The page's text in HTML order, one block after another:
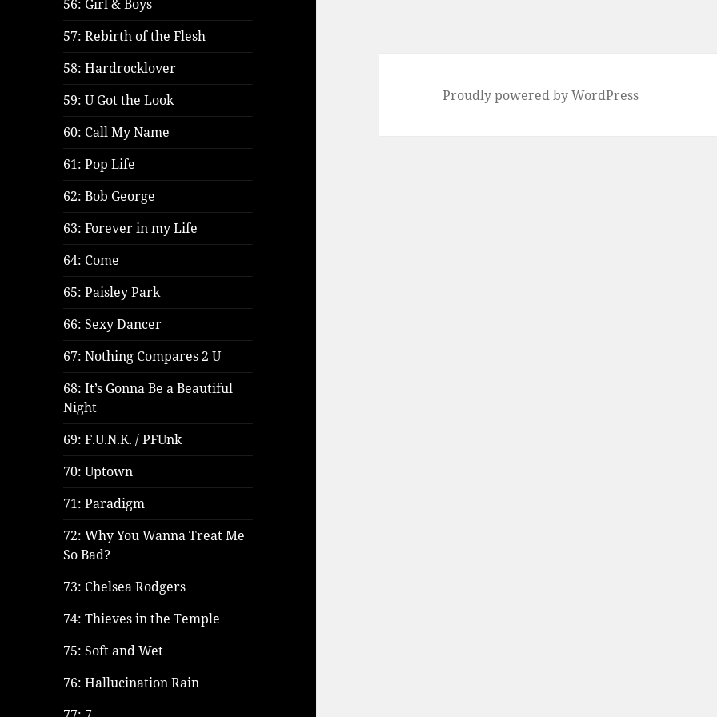
56: Girl & Boys
57: Rebirth of the Flesh
58: Hardrocklover
59: U Got the Look
60: Call My Name
61: Pop Life
62: Bob George
63: Forever in my Life
64: Come
65: Paisley Park
66: Sexy Dancer
67: Nothing Compares 2 U
68: It’s Gonna Be a Beautiful
Night
69: F.U.N.K. / PFUnk
70: Uptown
71: Paradigm
72: Why You Wanna Treat Me
So Bad?
73: Chelsea Rodgers
74: Thieves in the Temple
75: Soft and Wet
76: Hallucination Rain
Proudly powered by WordPress